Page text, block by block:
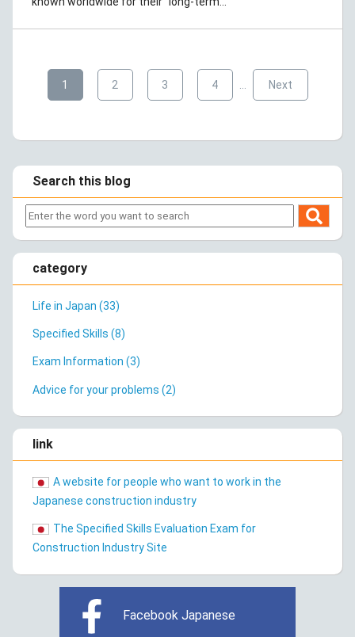
1 2 3 4 … Next
Search this blog
category
Life in Japan (33)
Specified Skills (8)
Exam Information (3)
Advice for your problems (2)
link
A website for people who want to work in the
Japanese construction industry
The Specified Skills Evaluation Exam for
Construction Industry Site
Facebook Japanese